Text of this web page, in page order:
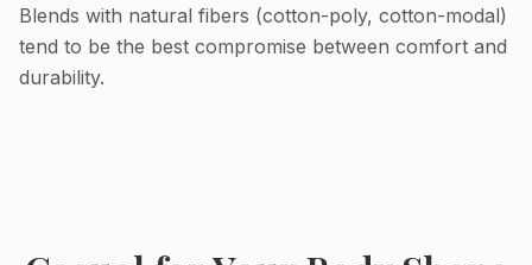
Blends with natural fibers (cotton-poly, cotton-modal)
tend to be the best compromise between comfort and
durability.